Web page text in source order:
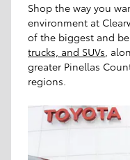
Shop the way you
environment at
of the biggest and
trucks, and SUVs,
greater Pinellas
regions.